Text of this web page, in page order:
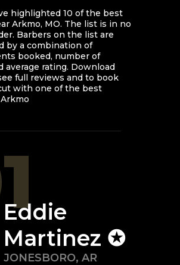
highlighted 10 of the best
Arkmo, MO. The list is in no
Barbers on the list are
by a combination of
booked, number of
average rating. Download
full reviews and to book
with one of the best
Arkmo
Eddie
Martinez ✪
JONESBORO, AR